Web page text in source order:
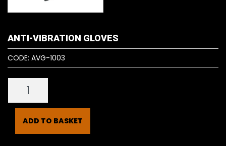
ANTI-VIBRATION GLOVES
CODE: AVG-1003
ADD TO BASKET